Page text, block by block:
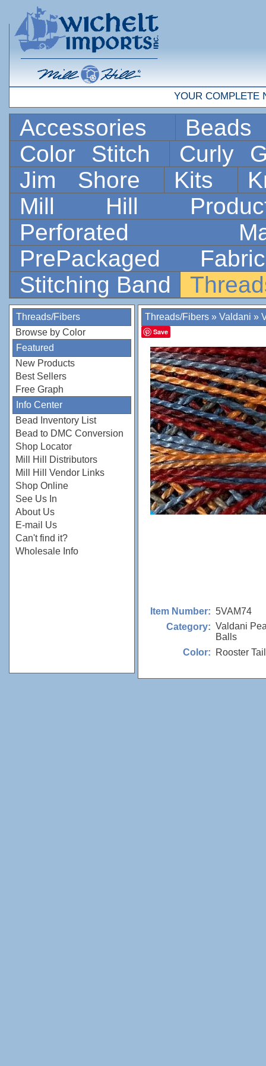
YOUR COMPLETE
Accessories
Color Stitch
Curly
Jim Shore
Kits
Mill Hill
Perforated
PrePackaged
Stitching Band
Threads/Fibers
Browse by Color
Featured
New Products
Best Sellers
Free Graph
Info Center
Bead Inventory List
Bead to DMC Conversion
Shop Locator
Mill Hill Distributors
Mill Hill Vendor Links
Shop Online
See Us In
About Us
E-mail Us
Can't find it?
Wholesale Info
Threads/Fibers » Valdani »
Save
Item Number: 5VAM74
Category: Valdani
Balls
Color:
Rooster Tail